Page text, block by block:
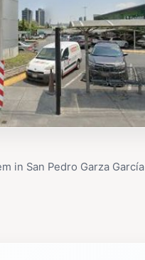
in San Pedro Garza García